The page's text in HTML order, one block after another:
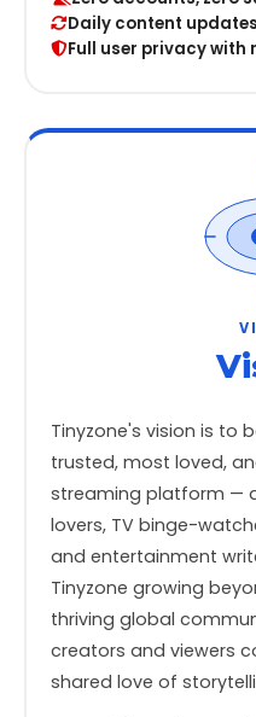
Daily content
Full user privacy
Tinyzone's vision is to
trusted, most loved,
streaming platform —
lovers, TV binge-
and entertainment
Tinyzone growing
thriving global
creators and viewers
shared love of